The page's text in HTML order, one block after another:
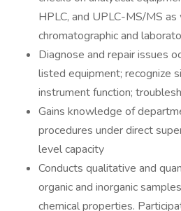
HPLC, and UPLC-MS/MS
chromatographic and
Diagnose and repair issues
listed equipment; recognize
instrument function;
Gains knowledge of
procedures under direct
level capacity
Conducts qualitative and
organic and inorganic
chemical properties.